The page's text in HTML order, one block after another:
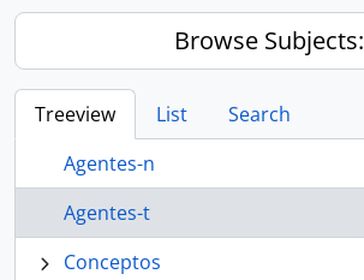
Browse Subjects:
Treeview List
Search
Agentes-n
Agentes-t
Conceptos